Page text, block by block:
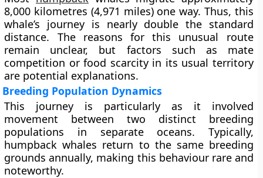
8,000 kilometres (4,971 miles) one way. Thus, this
whale’s journey is nearly double the standard
distance. The reasons for this unusual route
remain unclear, but factors such as mate
competition or food scarcity in its usual territory
are potential explanations.
Breeding Population Dynamics
This journey is particularly as it involved
movement between two distinct breeding
populations in separate oceans. Typically,
humpback whales return to the same breeding
grounds annually, making this behaviour rare and
noteworthy.